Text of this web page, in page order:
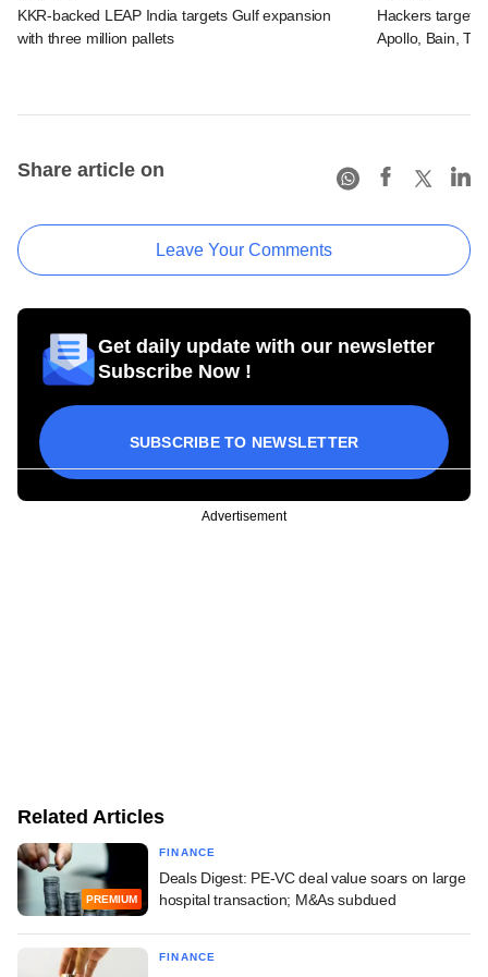
KKR-backed LEAP India targets Gulf expansion
with three million pallets
Hackers
Apollo, Bain,
Share article on
Leave Your Comments
Get daily update with our newsletter
Subscribe Now !
SUBSCRIBE TO NEWSLETTER
Advertisement
Related Articles
PREMIUM
FINANCE
Deals Digest: PE-VC deal value soars on large
hospital transaction; M&As subdued
FINANCE